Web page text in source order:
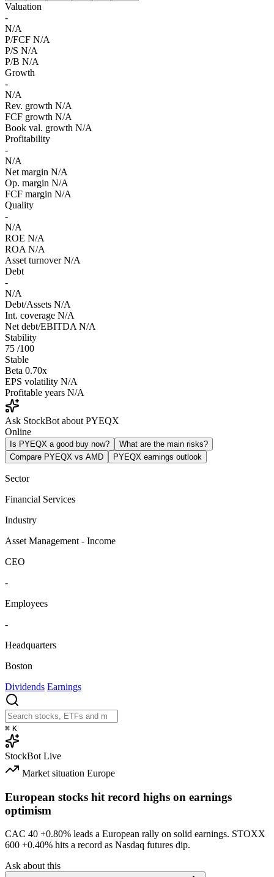
Valuation
-
N/A
P/FCF N/A
P/S N/A
P/B N/A
Growth
-
N/A
Rev. growth N/A
FCF growth N/A
Book val. growth N/A
Profitability
-
N/A
Net margin N/A
Op. margin N/A
FCF margin N/A
Quality
-
N/A
ROE N/A
ROA N/A
Asset turnover N/A
Debt
-
N/A
Debt/Assets N/A
Int. coverage N/A
Net debt/EBITDA N/A
Stability
75 /100
Stable
Beta 0.70x
EPS volatility N/A
Profitable years N/A
Ask StockBot about PYEQX
Online
Is PYEQX a good buy now?
What are the main risks?
Compare PYEQX vs AMD
PYEQX earnings outlook
Sector
Financial Services
Industry
Asset Management - Income
CEO
-
Employees
-
Headquarters
Boston
Dividends Earnings
⌘ K
StockBot Live
Market situation Europe
European stocks hit record highs on earnings
optimism
CAC 40 +0.80% leads a European rally on solid earnings. STOXX
600 +0.40% hits a record as Nasdaq futures dip.
Ask about this